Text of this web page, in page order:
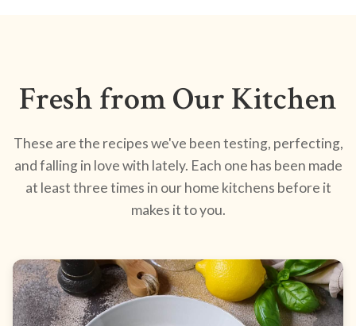
Fresh from Our Kitchen
These are the recipes we've been testing, perfecting,
and falling in love with lately. Each one has been made
at least three times in our home kitchens before it
makes it to you.